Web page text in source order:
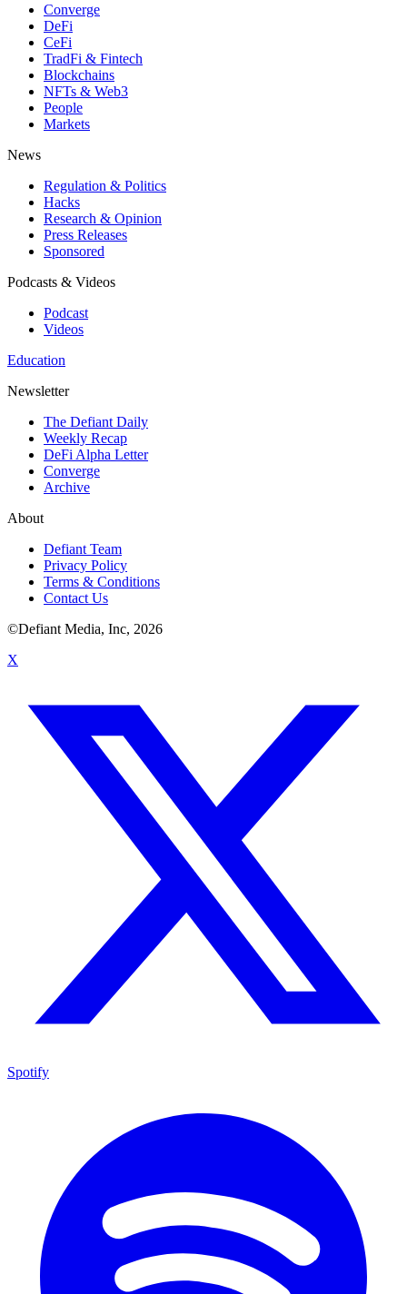
Converge
DeFi
CeFi
TradFi & Fintech
Blockchains
NFTs & Web3
People
Markets
News
Regulation & Politics
Hacks
Research & Opinion
Press Releases
Sponsored
Podcasts & Videos
Podcast
Videos
Education
Newsletter
The Defiant Daily
Weekly Recap
DeFi Alpha Letter
Converge
Archive
About
Defiant Team
Privacy Policy
Terms & Conditions
Contact Us
©Defiant Media, Inc, 2026
X
Spotify